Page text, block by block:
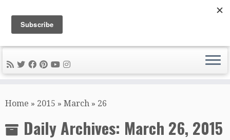
to
DIY METAL FABRICATION .com
Tips, Tricks, and Tools for the Home Metal Fabricator
Home » 2015 » March » 26
Daily Archives: March 26, 2015